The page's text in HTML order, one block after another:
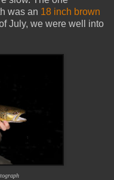
was an 18 inch brown
July, we were well into